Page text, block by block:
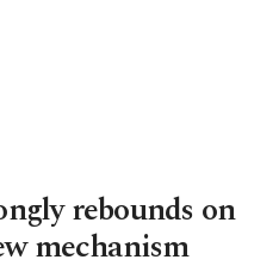
rebounds on
mechanism